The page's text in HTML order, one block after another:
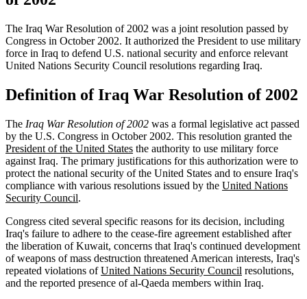
The Iraq War Resolution of 2002 was a joint resolution passed by
Congress in October 2002. It authorized the President to use military
force in Iraq to defend U.S. national security and enforce relevant
United Nations Security Council resolutions regarding Iraq.
Definition of Iraq War Resolution of 2002
The Iraq War Resolution of 2002 was a formal legislative act passed
by the U.S. Congress in October 2002. This resolution granted the
President of the United States the authority to use military force
against Iraq. The primary justifications for this authorization were to
protect the national security of the United States and to ensure Iraq's
compliance with various resolutions issued by the United Nations
Security Council.
Congress cited several specific reasons for its decision, including
Iraq's failure to adhere to the cease-fire agreement established after
the liberation of Kuwait, concerns that Iraq's continued development
of weapons of mass destruction threatened American interests, Iraq's
repeated violations ofUnited Nations Security Council resolutions,
and the reported presence of al-Qaeda members within Iraq.